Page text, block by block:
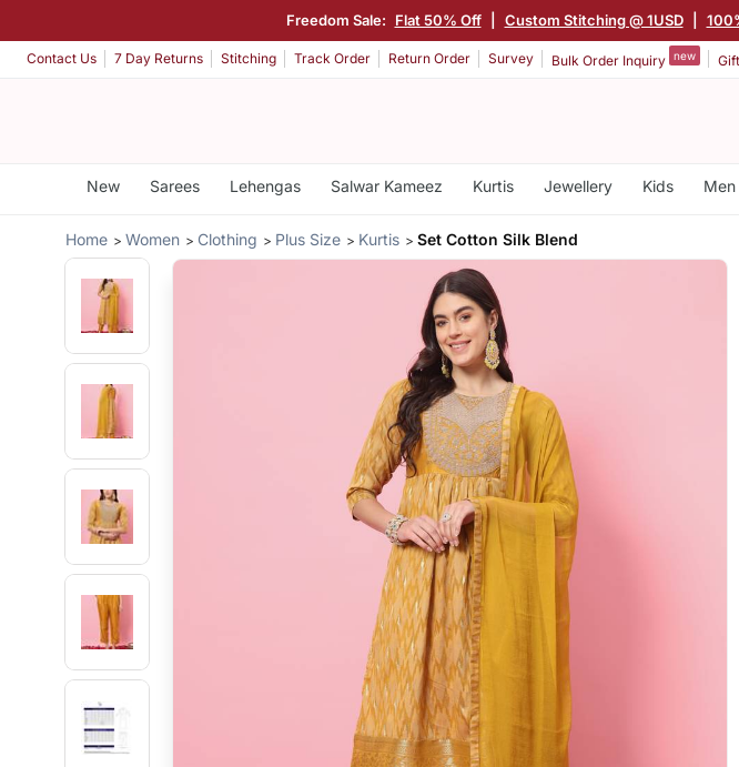
Freedom Sale: Flat 50% Off Custom Stitching @ 1USD
Contact Us 7 Day Returns Stitching Track Order Return Order Survey Bulk Order Inquiry new
New Sarees Lehengas Salwar Kameez Kurtis Jewellery Kids Men
Home Women Clothing Plus Size Kurtis Set Cotton Silk Blend